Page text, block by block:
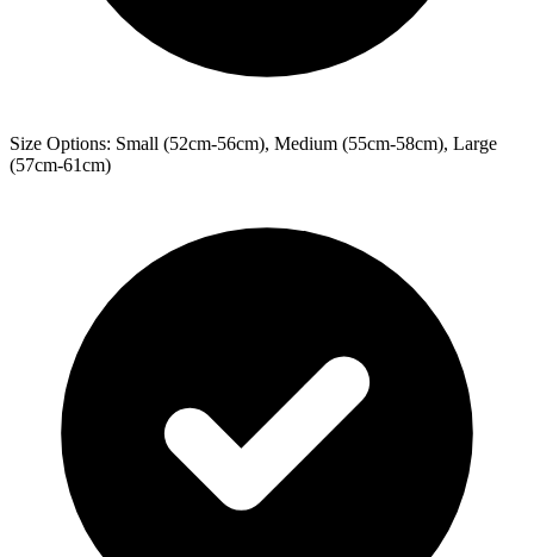
Size Options: Small (52cm-56cm), Medium (55cm-58cm), Large
(57cm-61cm)